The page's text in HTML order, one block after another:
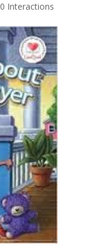
0 Interactions